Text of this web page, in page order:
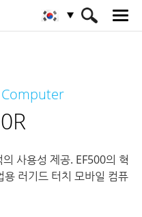
EF500R
사용성 제공. EF500의 혁
러기드 터치 모바일 컴퓨